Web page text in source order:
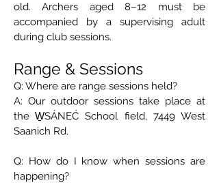
old. Archers aged 8–12 must be
accompanied by a supervising adult
during club sessions.
Range & Sessions
Q: Where are range sessions held?
A: Our outdoor sessions take place at
the W̱SÁNEĆ School field, 7449 West
Saanich Rd.
Q: How do I know when sessions are
happening?